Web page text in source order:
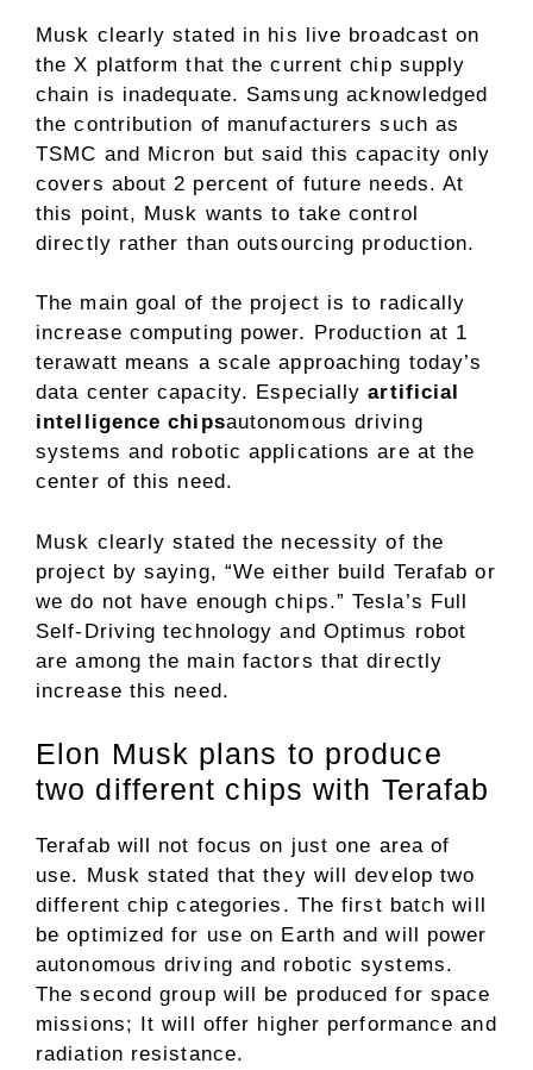
Musk clearly stated in his live broadcast on
the X platform that the current chip supply
chain is inadequate. Samsung acknowledged
the contribution of manufacturers such as
TSMC and Micron but said this capacity only
covers about 2 percent of future needs. At
this point, Musk wants to take control
directly rather than outsourcing production.
The main goal of the project is to radically
increase computing power. Production at 1
terawatt means a scale approaching today’s
data center capacity. Especiallyartificial
intelligence chipsautonomous driving
systems and robotic applications are at the
center of this need.
Musk clearly stated the necessity of the
project by saying, “We either build Terafab or
we do not have enough chips.” Tesla’s Full
Self-Driving technology and Optimus robot
are among the main factors that directly
increase this need.
Elon Musk plans to produce
two different chips with Terafab
Terafab will not focus on just one area of ​​
use. Musk stated that they will develop two
different chip categories. The first batch will
be optimized for use on Earth and will power
autonomous driving and robotic systems.
The second group will be produced for space
missions; It will offer higher performance and
radiation resistance.